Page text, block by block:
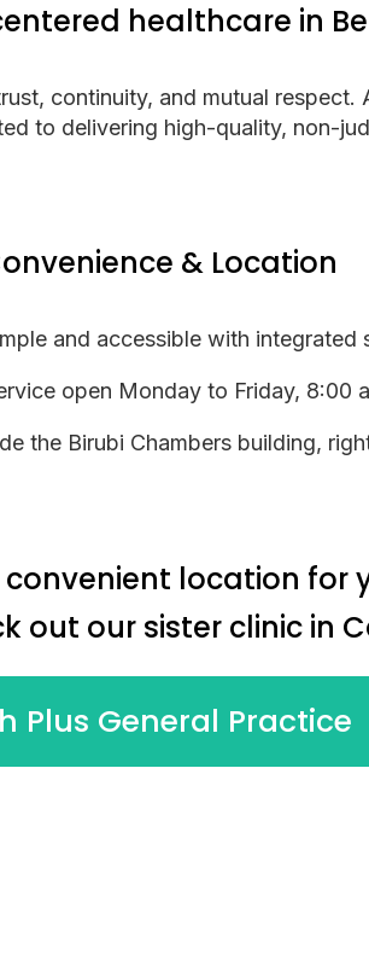
healthcare in
continuity, and mutual
to delivering high-quality, non-
& Location
and accessible with integrated
open Monday to Friday, 8:00
the Birubi Chambers building,
convenient location for
out our sister clinic in
Plus General Practice